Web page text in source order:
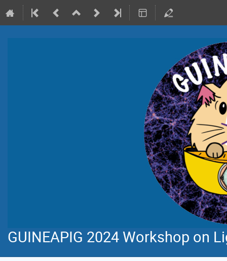
GUINEAPIG 2024 Workshop on